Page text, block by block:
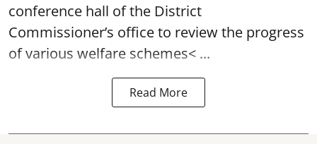
conference hall of the District
Commissioner’s office to review the progress
of various welfare schemes< ...
Read More